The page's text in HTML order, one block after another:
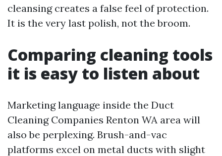
cleansing creates a false feel of protection.
It is the very last polish, not the broom.
Comparing cleaning tools
it is easy to listen about
Marketing language inside the Duct
Cleaning Companies Renton WA area will
also be perplexing. Brush-and-vac
platforms excel on metal ducts with slight